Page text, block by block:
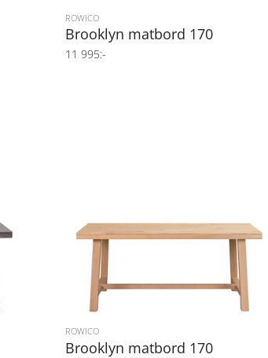
ROWICO
Brooklyn matbord 170
11 995:-
ROWICO
Brooklyn matbord 170